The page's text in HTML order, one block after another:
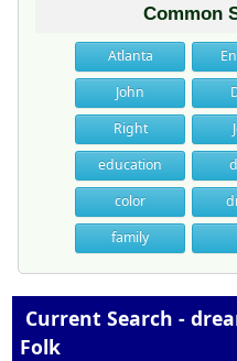
Common
Atlanta
John
Right
education
color
family
Current Search -
Folk